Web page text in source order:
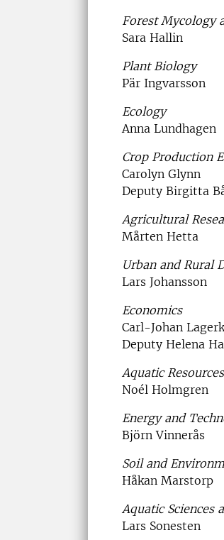
Forest Mycology
Sara Hallin
Plant Biology
Pär Ingvarsson
Ecology
Anna Lundhagen
Crop Production
Carolyn Glynn
Deputy Birgitta
Agricultural
Mårten Hetta
Urban and Rural
Lars Johansson
Economics
Carl-Johan
Deputy Helena
Aquatic Resources
Noél Holmgren
Energy and
Björn Vinnerås
Soil and
Håkan Marstorp
Aquatic Sciences
Lars Sonesten